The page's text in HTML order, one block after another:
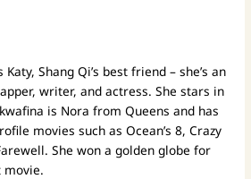
Shang Qi’s best friend – she’s an
writer, and actress. She stars in
is Nora from Queens and has
movies such as Ocean’s 8, Crazy
She won a golden globe for